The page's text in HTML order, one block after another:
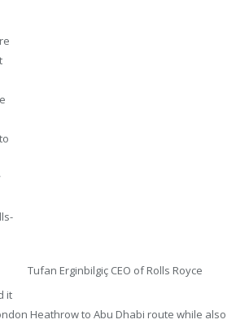
Tufan Erginbilgiç CEO of Rolls Royce
it
Heathrow to Abu Dhabi route while also